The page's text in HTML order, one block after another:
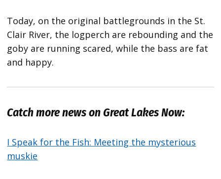
Today, on the original battlegrounds in the St.
Clair River, the logperch are rebounding and the
goby are running scared, while the bass are fat
and happy.
Catch more news on Great Lakes Now:
I Speak for the Fish: Meeting the mysterious
muskie